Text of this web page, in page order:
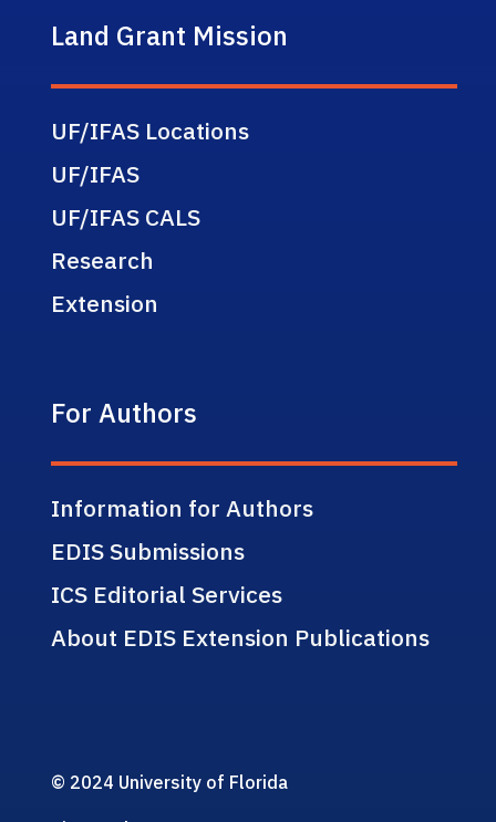
Land Grant Mission
UF/IFAS Locations
UF/IFAS
UF/IFAS CALS
Research
Extension
For Authors
Information for Authors
EDIS Submissions
ICS Editorial Services
About EDIS Extension Publications
© 2024 University of Florida